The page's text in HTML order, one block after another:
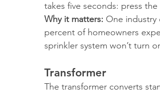
takes five seconds: press
Why it matters: One industry
percent of homeowners
sprinkler system won’t turn
Transformer
The transformer converts